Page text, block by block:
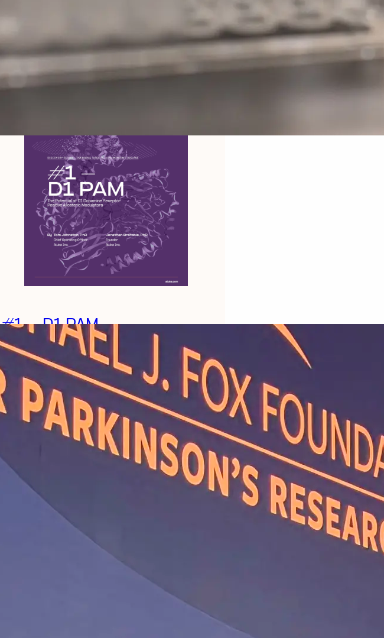
#1 – D1 PAM
The Potential of D1 Dopamine Receptor
Positive Allosteric Modulators